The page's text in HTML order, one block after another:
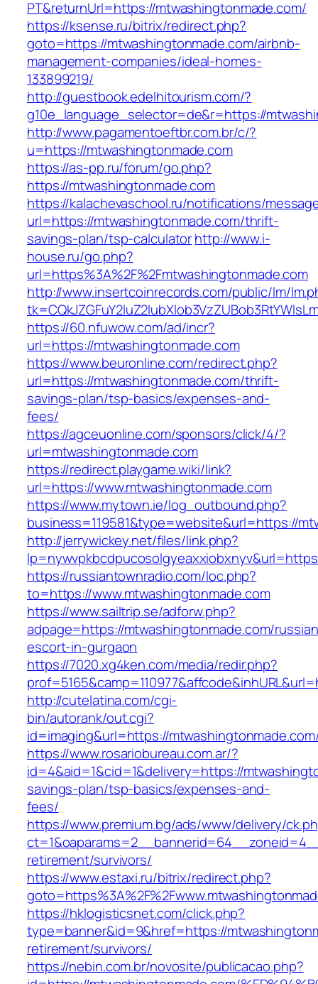
PT&returnUrl=https://mtwashingtonmade.com/
https://ksense.ru/bitrix/redirect.php?
goto=https://mtwashingtonmade.com/airbnb-
management-companies/ideal-homes-
133899219/
http://guestbook.edelhitourism.com/?
g10e_language_selector=de&r=https://
http://www.pagamentoeftbr.com.br/c/?
u=https://mtwashingtonmade.com
https://as-pp.ru/forum/go.php?
https://mtwashingtonmade.com
https://kalachevaschool.ru/notifications/
url=https://mtwashingtonmade.com/thrift-
savings-plan/tsp-calculatorhttp://www.i-
house.ru/go.php?
url=https%3A%2F%2Fmtwashingtonmade.com
http://www.insertcoinrecords.com/public/lm/
https://60.nfuwow.com/ad/incr?
url=https://mtwashingtonmade.com
https://www.beuronline.com/redirect.php?
url=https://mtwashingtonmade.com/thrift-
savings-plan/tsp-basics/expenses-and-
fees/
https://agceuonline.com/sponsors/click/4/?
url=mtwashingtonmade.com
https://redirect.playgame.wiki/link?
url=https://www.mtwashingtonmade.com
https://www.mytown.ie/log_outbound.php?
business=119581&type=website&url=https://
http://jerrywickey.net/files/link.php?
https://russiantownradio.com/loc.php?
to=https://www.mtwashingtonmade.com
https://www.sailtrip.se/adforw.php?
adpage=https://mtwashingtonmade.com/
escort-in-gurgaon
https://7020.xg4ken.com/media/redir.php?
http://cutelatina.com/cgi-
bin/autorank/out.cgi?
id=imaging&url=https://
https://www.rosariobureau.com.ar/?
id=4&aid=1&cid=1&delivery=https://
savings-plan/tsp-basics/expenses-and-
fees/
https://www.premium.bg/ads/www/delivery/
retirement/survivors/
https://www.estaxi.ru/bitrix/redirect.php?
https://hklogisticsnet.com/click.php?
type=banner&id=9&href=https://
retirement/survivors/
https://nebin.com.br/novosite/publicacao.php?